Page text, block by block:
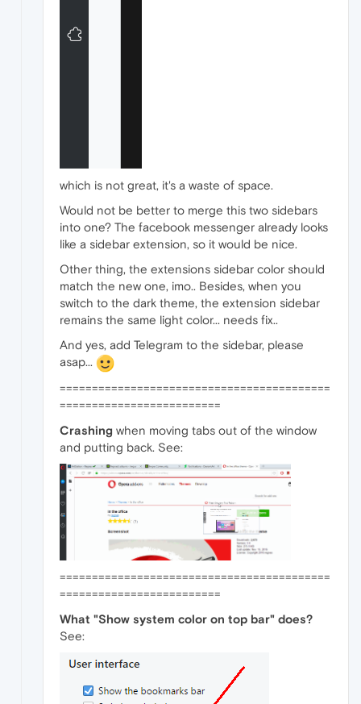
which is not great, it's a waste of space.
Would not be better to merge this two sidebars
into one? The facebook messenger already looks
like a sidebar extension, so it would be nice.
Other thing, the extensions sidebar color should
match the new one, imo.. Besides, when you
switch to the dark theme, the extension sidebar
remains the same light color... needs fix..
And yes, add Telegram to the sidebar, please
asap...
==========================================
=========================
Crashing when moving tabs out of the window
and putting back. See:
==========================================
=========================
What "Show system color on top bar" does?
See: